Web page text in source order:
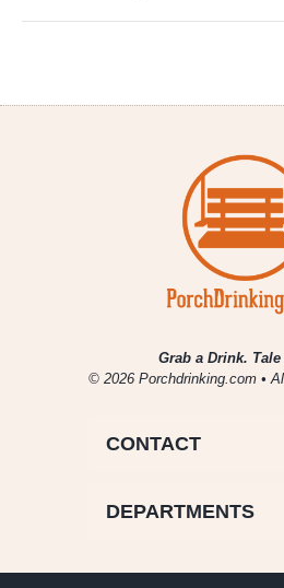
Grab a Drink. Tale
© 2026 Porchdrinking.com •
CONTACT
DEPARTMENTS